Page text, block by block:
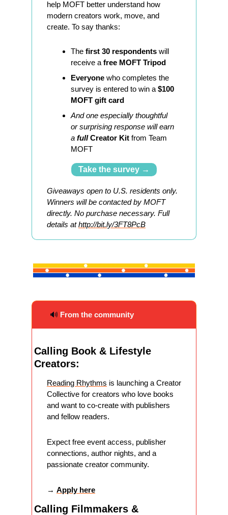
help MOFT better understand how
modern creators work, move, and
create. To say thanks:
The first 30 respondents will
receive a free MOFT Tripod
Everyone who completes the
survey is entered to win a $100
MOFT gift card
And one especially thoughtful
or surprising response will earn
a full Creator Kit from Team
MOFT
Take the survey →
Giveaways open to U.S. residents only.
Winners will be contacted by MOFT
directly. No purchase necessary. Full
details at http://bit.ly/3FT8PcB
🔊 From the community
Calling Book & Lifestyle
Creators:
Reading Rhythms is launching a Creator
Collective for creators who love books
and want to co-create with publishers
and fellow readers.
Expect free event access, publisher
connections, author nights, and a
passionate creator community.
→ Apply here
Calling Filmmakers &